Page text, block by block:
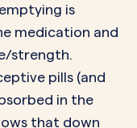
is
medication and
strength.
pills (and
in the
that down